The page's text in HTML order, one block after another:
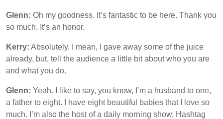
Glenn: Oh my goodness. It’s fantastic to be here. Thank you
so much. It’s an honor.
Kerry: Absolutely. I mean, I gave away some of the juice
already, but, tell the audience a little bit about who you are
and what you do.
Glenn: Yeah. I like to say, you know, I’m a husband to one,
a father to eight. I have eight beautiful babies that I love so
much. I’m also the host of a daily morning show, Hashtag